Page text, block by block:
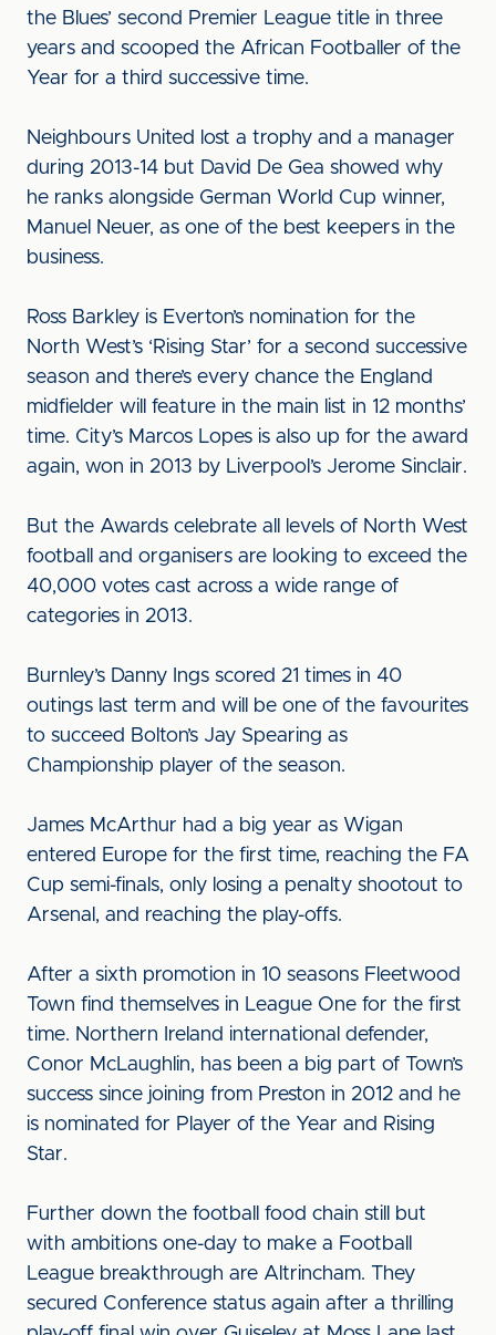
the Blues’ second Premier League title in three
years and scooped the African Footballer of the
Year for a third successive time.
Neighbours United lost a trophy and a manager
during 2013-14 but David De Gea showed why
he ranks alongside German World Cup winner,
Manuel Neuer, as one of the best keepers in the
business.
Ross Barkley is Everton’s nomination for the
North West’s ‘Rising Star’ for a second successive
season and there’s every chance the England
midfielder will feature in the main list in 12 months’
time. City’s Marcos Lopes is also up for the award
again, won in 2013 by Liverpool’s Jerome Sinclair.
But the Awards celebrate all levels of North West
football and organisers are looking to exceed the
40,000 votes cast across a wide range of
categories in 2013.
Burnley’s Danny Ings scored 21 times in 40
outings last term and will be one of the favourites
to succeed Bolton’s Jay Spearing as
Championship player of the season.
James McArthur had a big year as Wigan
entered Europe for the first time, reaching the FA
Cup semi-finals, only losing a penalty shootout to
Arsenal, and reaching the play-offs.
After a sixth promotion in 10 seasons Fleetwood
Town find themselves in League One for the first
time. Northern Ireland international defender,
Conor McLaughlin, has been a big part of Town’s
success since joining from Preston in 2012 and he
is nominated for Player of the Year and Rising
Star.
Further down the football food chain still but
with ambitions one-day to make a Football
League breakthrough are Altrincham. They
secured Conference status again after a thrilling